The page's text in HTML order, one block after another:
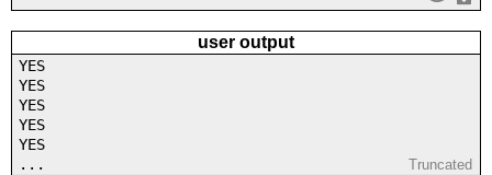
user output
YES
YES
YES
YES
YES
...
Truncated